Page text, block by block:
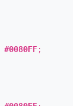
#0080FF;